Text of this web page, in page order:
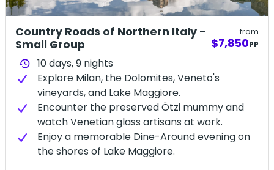
Country Roads of Northern Italy -
Small Group
from
$7,850PP
history 10 days,9 nights
Explore Milan, the Dolomites, Veneto's
vineyards, and Lake Maggiore.
Encounter the preserved Ötzi mummy and
watch Venetian glass artisans at work.
Enjoy a memorable Dine-Around evening on
the shores of Lake Maggiore.